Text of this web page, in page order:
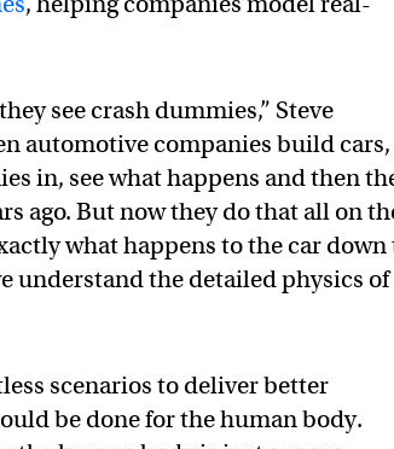
see crash dummies,” Steve
automotive companies build cars,
in, see what happens and then
ago. But now they do that all on
what happens to the car down
understand the detailed physics of
scenarios to deliver better
be done for the human body.